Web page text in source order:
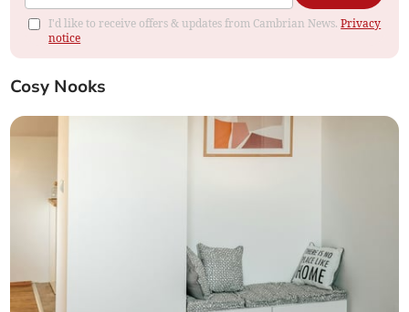
I'd like to receive offers & updates from Cambrian News.Privacy
notice
Cosy Nooks